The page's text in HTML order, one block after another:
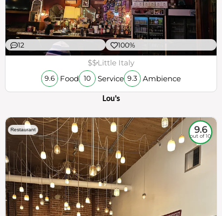
12 100%
$$Little Italy
9.6 Food 10 Service 9.3 Ambience
Lou's
Restaurant 9.6
out of 10